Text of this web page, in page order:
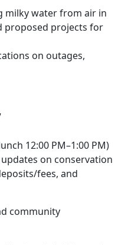
milky water from air in
proposed projects for
on outages,
12:00 PM–1:00 PM)
on conservation
fees, and
community